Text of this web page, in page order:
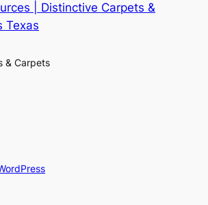
| Distinctive Carpets &
Texas
& Carpets